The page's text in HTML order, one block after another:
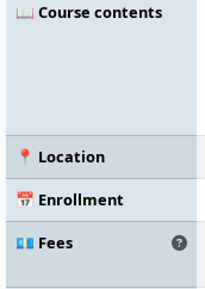
📖 Course contents
📍 Location
📅 Enrollment
💶 Fees